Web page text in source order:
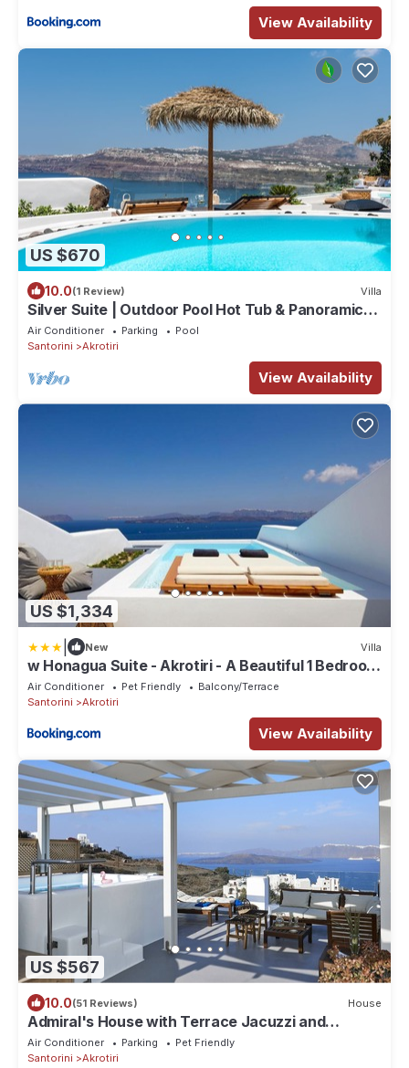
View Availability
US $670
10.0(1 Review) Villa
Silver Suite | Outdoor Pool Hot Tub & Panoramic
Caldera View
Air Conditioner Parking
Pool
Santorini
Akrotiri
View Availability
US $1,334
New Villa
w Honagua Suite - Akrotiri - A Beautiful 1 Bedroom
Suite with Heated Infinity Pool
Air Conditioner Pet Friendly
Balcony/Terrace
Santorini
Akrotiri
View Availability
US $567
10.0(51 Reviews) House
Admiral's House with Terrace Jacuzzi and
amazing Caldera views, Family friendly
Air Conditioner Parking
Pet Friendly
Santorini
Akrotiri